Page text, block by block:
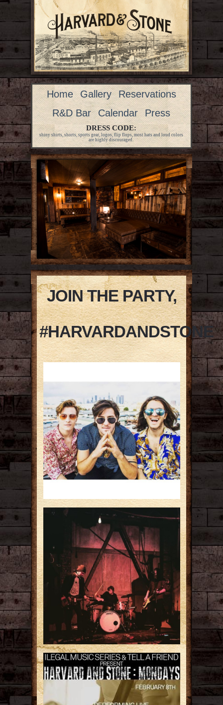
Home Gallery
Reservations
R&D Bar
Calendar Press
DRESS CODE:
shiny shirts, shorts, sports gear, logos, flip flops, most hats and loud colors
are highly discouraged.
JOIN THE PARTY,
#HARVARDANDSTONE